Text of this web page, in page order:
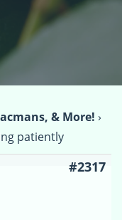
& More! ›
patiently
#2317